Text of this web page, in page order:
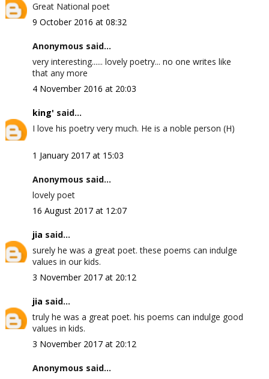
Great National poet
9 October 2016 at 08:32
Anonymous said...
very interesting...... lovely poetry... no one writes like
that any more
4 November 2016 at 20:03
king' said...
I love his poetry very much. He is a noble person (H)
1 January 2017 at 15:03
Anonymous said...
lovely poet
16 August 2017 at 12:07
jia said...
surely he was a great poet. these poems can indulge
values in our kids.
3 November 2017 at 20:12
jia said...
truly he was a great poet. his poems can indulge good
values in kids.
3 November 2017 at 20:12
Anonymous said...